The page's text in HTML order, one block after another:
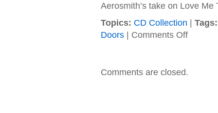
Aerosmith’s take on Love Me
Topics: CD Collection
Tags:
Doors| Comments Offon
–
Comments are closed.